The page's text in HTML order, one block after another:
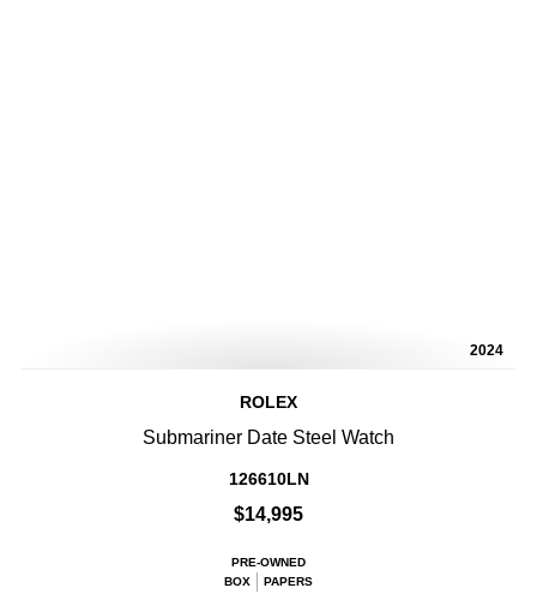
2024
ROLEX
Submariner Date Steel Watch
126610LN
$14,995
PRE-OWNED
BOX
PAPERS